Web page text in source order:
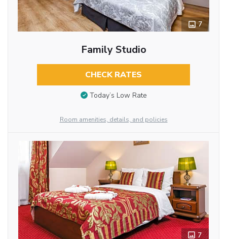
7
Family Studio
CHECK RATES
Today’s Low Rate
Room amenities, details, and policies
7